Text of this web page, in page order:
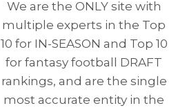
We are the ONLY site with
multiple experts in the Top
10 for IN-SEASON and Top 10
for fantasy football DRAFT
rankings, and are the single
most accurate entity in the